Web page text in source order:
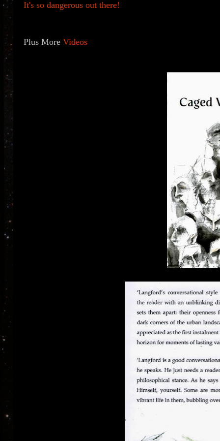
It's so dangerous out there!
Plus More Videos